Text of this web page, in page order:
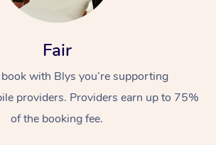
Fair
with Blys you’re supporting
providers. Providers earn up to 75%
of the booking fee.
Massage
Relaxation Massage
Remedial Massage
Facial
Nails
Wellness
Physiotherapy
Workplace &
Popular Occasions
Corporate Events
Popular Services
Aged Care &
Disability